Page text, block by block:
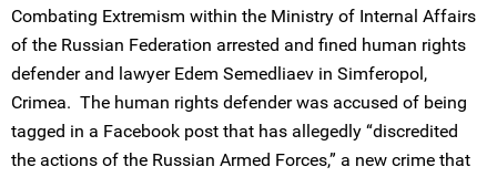
Combating Extremism within the Ministry of Internal Affairs
of the Russian Federation arrested and fined human rights
defender and lawyer Edem Semedliaev in Simferopol,
Crimea. The human rights defender was accused of being
tagged in a Facebook post that has allegedly “discredited
the actions of the Russian Armed Forces,” a new crime that